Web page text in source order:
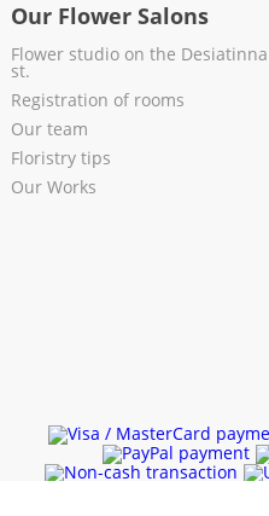
Our Flower Salons
Flower studio on the Desiatinna
st.
Registration of rooms
Our team
Floristry tips
Our Works